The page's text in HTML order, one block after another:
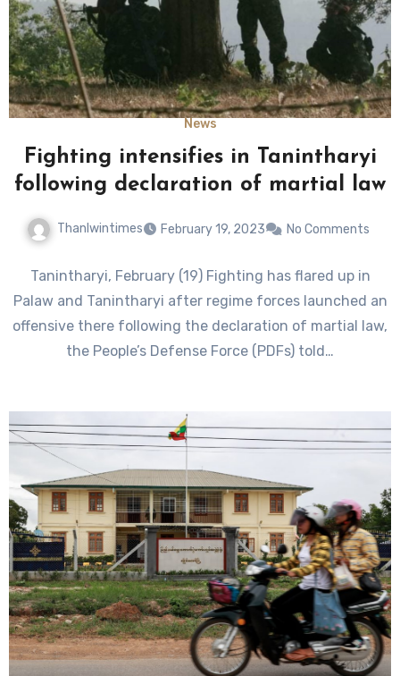
News
Fighting intensifies in Tanintharyi
following declaration of martial law
Thanlwintimes February 19, 2023 No Comments
Tanintharyi, February (19) Fighting has flared up in
Palaw and Tanintharyi after regime forces launched an
offensive there following the declaration of martial law,
the People’s Defense Force (PDFs) told…